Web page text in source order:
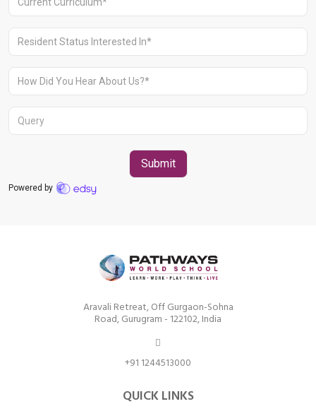
Aravali Retreat, Off Gurgaon-Sohna
Road, Gurugram – 122102
Aravali Retreat, Off Gurgaon-Sohna
Road, Gurugram - 122102, India
+91 1244513000
QUICK LINKS